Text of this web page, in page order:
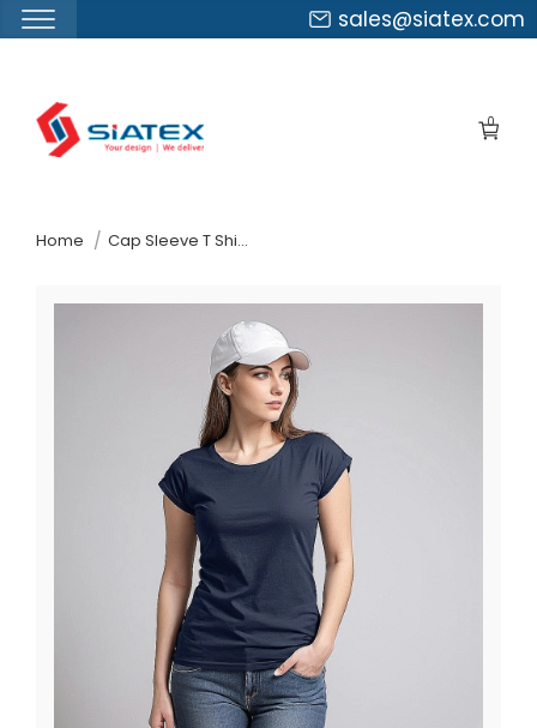
sales@siatex.com
0
Home Cap Sleeve T Shirtexporter In Bangladesh